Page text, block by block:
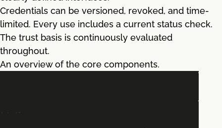
Credentials can be versioned, revoked, and time-
limited. Every use includes a current status check.
The trust basis is continuously evaluated
throughout.
An overview of the core components.